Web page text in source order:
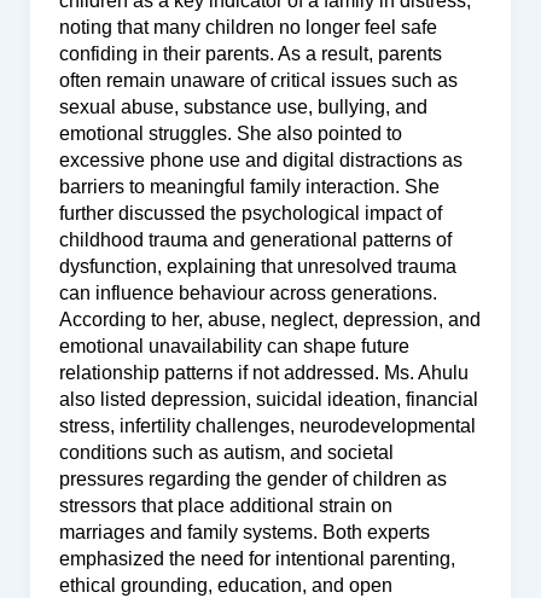
noting that many children no longer feel safe
confiding in their parents. As a result, parents
often remain unaware of critical issues such as
sexual abuse, substance use, bullying, and
emotional struggles. She also pointed to
excessive phone use and digital distractions as
barriers to meaningful family interaction. She
further discussed the psychological impact of
childhood trauma and generational patterns of
dysfunction, explaining that unresolved trauma
can influence behaviour across generations.
According to her, abuse, neglect, depression, and
emotional unavailability can shape future
relationship patterns if not addressed. Ms. Ahulu
also listed depression, suicidal ideation, financial
stress, infertility challenges, neurodevelopmental
conditions such as autism, and societal
pressures regarding the gender of children as
stressors that place additional strain on
marriages and family systems. Both experts
emphasized the need for intentional parenting,
ethical grounding, education, and open